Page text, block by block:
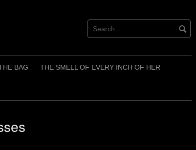
BAG THE SMELL OF EVERY INCH OF HER